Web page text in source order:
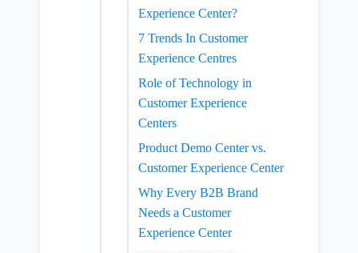
Experience Center?
7 Trends In Customer
Experience Centres
Role of Technology in
Customer Experience
Centers
Product Demo Center vs.
Customer Experience Center
Why Every B2B Brand
Needs a Customer
Experience Center